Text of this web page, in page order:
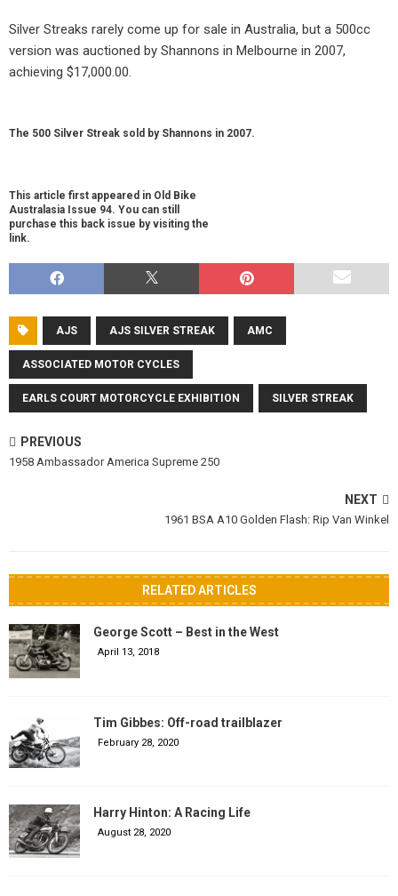
Silver Streaks rarely come up for sale in Australia, but a 500cc
version was auctioned by Shannons in Melbourne in 2007,
achieving $17,000.00.
The 500 Silver Streak sold by Shannons in 2007.
This article first appeared in Old Bike
Australasia Issue 94. You can still
purchase this back issue by visiting the
link.
AJS AJS SILVER STREAK AMC
ASSOCIATED MOTOR CYCLES
EARLS COURT MOTORCYCLE EXHIBITION SILVER STREAK
PREVIOUS
1958 Ambassador America Supreme 250
NEXT
1961 BSA A10 Golden Flash: Rip Van Winkel
RELATED ARTICLES
George Scott – Best in the West
April 13, 2018
Tim Gibbes: Off-road trailblazer
February 28, 2020
Harry Hinton: A Racing Life
August 28, 2020